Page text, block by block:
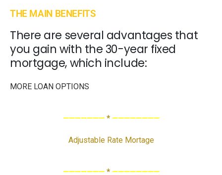
THE MAIN BENEFITS
There are several advantages that
you gain with the 30-year fixed
mortgage, which include:
MORE LOAN OPTIONS
———————*————————
Adjustable Rate Mortage
———————*————————